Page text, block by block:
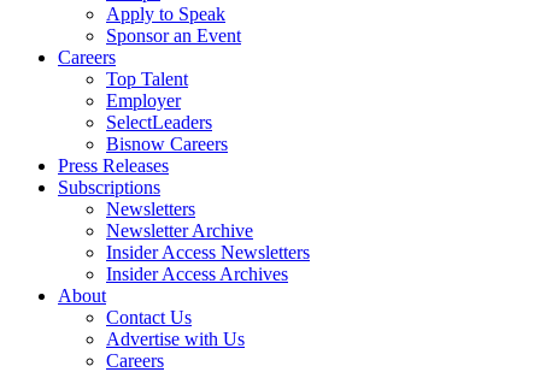
Apply to Speak
Sponsor an Event
Careers
Top Talent
Employer
SelectLeaders
Bisnow Careers
Press Releases
Subscriptions
Newsletters
Newsletter Archive
Insider Access Newsletters
Insider Access Archives
About
Contact Us
Advertise with Us
Careers